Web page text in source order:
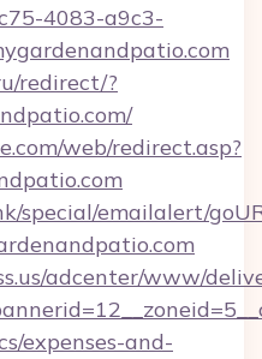
4083-a9c3-
redirect/?
web/redirect.asp?
special/emailalert/
adcenter/www/
expenses-and-